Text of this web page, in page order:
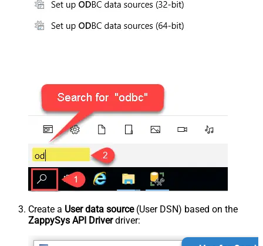
Create a User data source(User DSN) based on the
ZappySys API Driverdriver: